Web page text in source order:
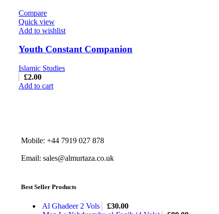
Compare
Quick view
Add to wishlist
Youth Constant Companion
Islamic Studies
£2.00
Add to cart
Mobile: +44 7919 027 878
Email: sales@almurtaza.co.uk
Best Seller Products
Al Ghadeer 2 Vols £30.00